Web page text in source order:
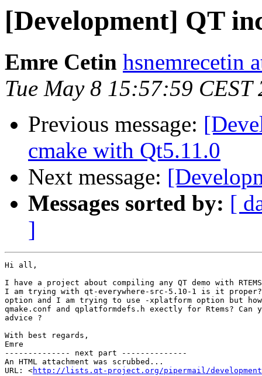
[Development] QT
Emre Cetin hsnemrecetin
Tue May 8 15:57:59 CEST
Previous message:
cmake with Qt5.11.0
Next message:
Messages sorted by: [
]
Hi all,
I have a project about compiling any QT demo with
I am trying with qt-everywhere-src-5.10-1 is it
option and I am trying to use -xplatform option but
qmake.conf and qplatformdefs.h exectly for Rtems? Can
advice ?
With best regards,
Emre
-------------- next part --------------
An HTML attachment was scrubbed...
URL: <http://lists.qt-project.org/pipermail/development/